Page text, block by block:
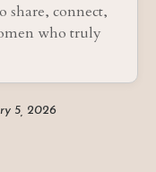
share, connect,
who truly
5, 2026